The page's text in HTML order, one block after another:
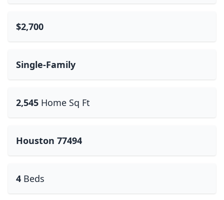
$2,700
Single-Family
2,545 Home Sq Ft
Houston 77494
4 Beds